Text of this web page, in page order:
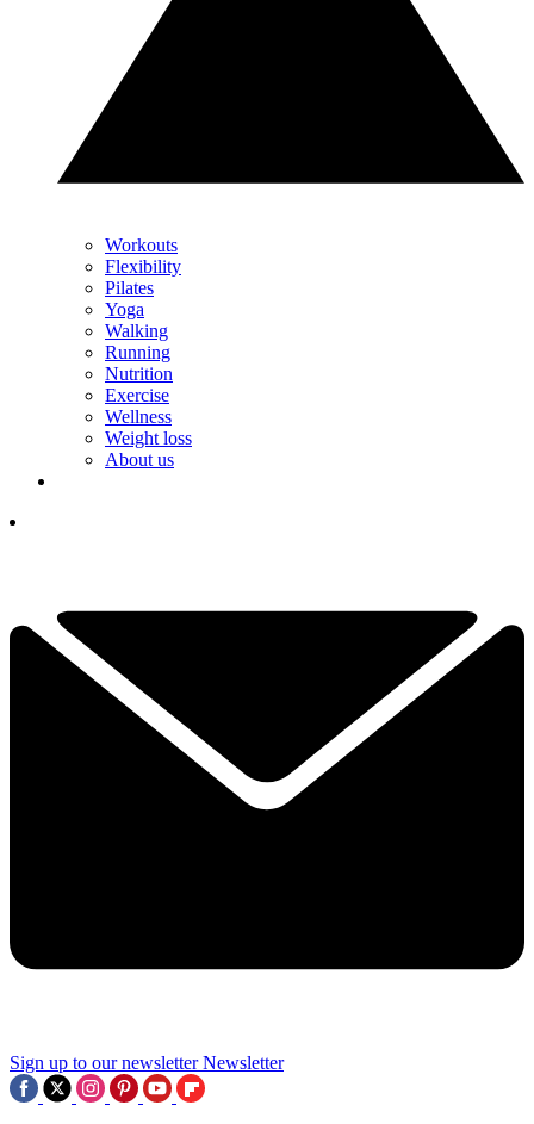
Workouts
Flexibility
Pilates
Yoga
Walking
Running
Nutrition
Exercise
Wellness
Weight loss
About us
Sign up to our newsletter Newsletter